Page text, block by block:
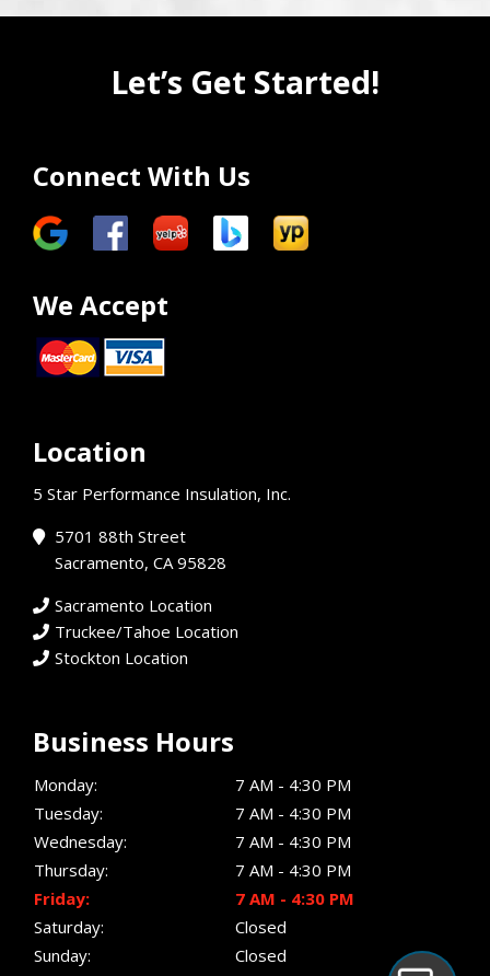
Let’s Get Started!
Location
5 Star Performance Insulation, Inc.
5701 88th Street
Sacramento, CA 95828
Sacramento Location
Truckee/Tahoe Location
Stockton Location
Connect With Us
We Accept
Business Hours
Monday:
7 AM - 4:30 PM
Tuesday:
7 AM - 4:30 PM
Wednesday:
7 AM - 4:30 PM
Thursday:
7 AM - 4:30 PM
Friday:
7 AM - 4:30 PM
Saturday:
Closed
Sunday:
Closed